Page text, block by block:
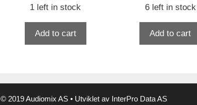
1 left in stock
Add to cart
6 left in stock
Add to cart
© 2019 Audiomix AS • Utviklet av InterPro Data AS